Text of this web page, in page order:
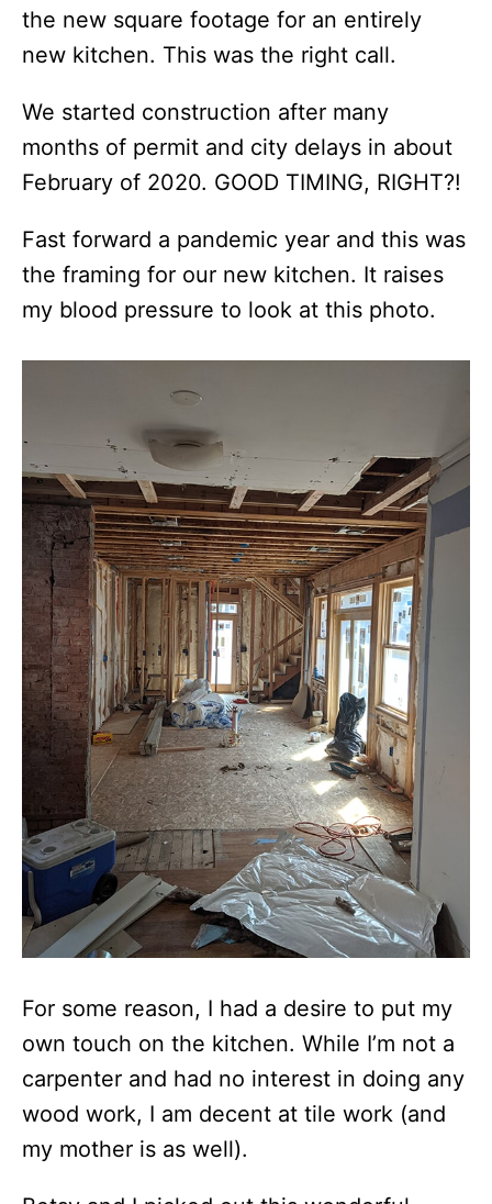
the new square footage for an entirely
new kitchen. This was the right call.
We started construction after many
months of permit and city delays in about
February of 2020. GOOD TIMING, RIGHT?!
Fast forward a pandemic year and this was
the framing for our new kitchen. It raises
my blood pressure to look at this photo.
For some reason, I had a desire to put my
own touch on the kitchen. While I’m not a
carpenter and had no interest in doing any
wood work, I am decent at tile work (and
my mother is as well).